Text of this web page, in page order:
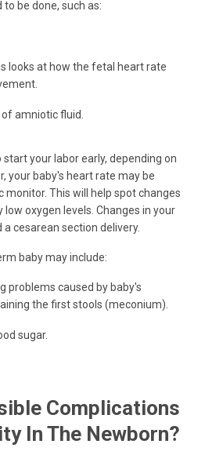
be done, such as:
looks at how the fetal heart rate
amniotic fluid.
your labor early, depending on
your baby's heart rate may be
This will help spot changes
oxygen levels. Changes in your
cesarean section delivery.
baby may include:
problems caused by baby's
the first stools (meconium).
sugar.
Complications
In The Newborn?